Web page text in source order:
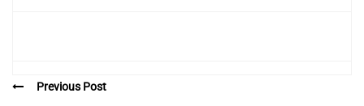
Previous Post